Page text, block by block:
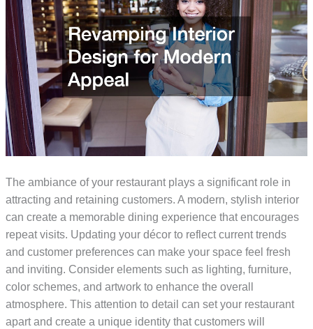
The ambiance of your restaurant plays a significant role in
attracting and retaining customers. A modern, stylish interior
can create a memorable dining experience that encourages
repeat visits. Updating your décor to reflect current trends
and customer preferences can make your space feel fresh
and inviting. Consider elements such as lighting, furniture,
color schemes, and artwork to enhance the overall
atmosphere. This attention to detail can set your restaurant
apart and create a unique identity that customers will